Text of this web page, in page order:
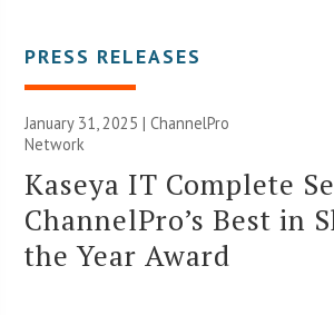
PRESS RELEASES
January 31, 2025 |ChannelPro
Network
Kaseya IT Complete
ChannelPro’s Best in
the Year Award